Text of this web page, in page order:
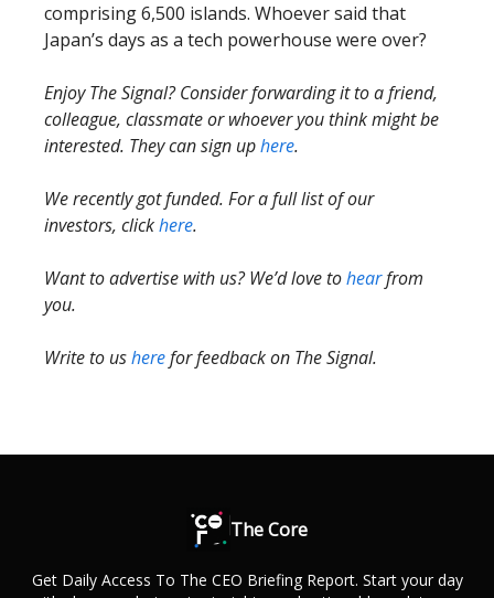
comprising 6,500 islands. Whoever said that
Japan’s days as a tech powerhouse were over?
Enjoy The Signal? Consider forwarding it to a friend,
colleague, classmate or whoever you think might be
interested. They can sign uphere.
We recently got funded. For a full list of our
investors, clickhere.
Want to advertise with us? We’d love tohearfrom
you.
Write to usherefor feedback on The Signal.
The Core
Get Daily Access To The CEO Briefing Report. Start your day